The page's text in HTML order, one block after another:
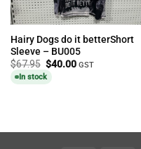
Hairy Dogs do it betterShort
Sleeve – BU005
$67.95 Original
price
was:
$40.00Current
GST
In stock